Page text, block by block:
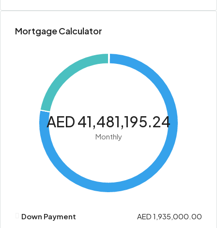
Mortgage Calculator
AED 41,481,195.24
Monthly
Down Payment
AED 1,935,000.00